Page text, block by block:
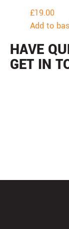
£19.00
Add to
HAVE
GET IN